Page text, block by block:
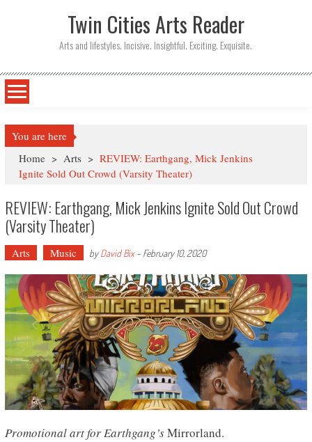
Twin Cities Arts Reader
Arts and lifestyles. Incisive. Insightful. Exciting. Exquisite.
You are here
Home > Arts > REVIEW: Earthgang, Mick Jenkins
Ignite Sold Out Crowd (Varsity Theater)
REVIEW: Earthgang, Mick Jenkins Ignite Sold Out Crowd
(Varsity Theater)
Arts Music byDavid Bix- February 10, 2020
Promotional art for Earthgang’sMirrorland.